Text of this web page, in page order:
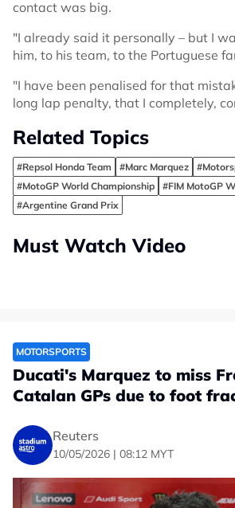
contact was big.
"I already said it personally – but I
him, to his team, to the Portuguese
"I have been penalised for that
long lap penalty, that I completely,
Related Topics
#Repsol Honda Team #Marc Marquez
#MotoGP World Championship
#FIM MotoGP
#Argentine Grand Prix
Must Watch Video
MOTORSPORTS
Ducati's Marquez to miss
Catalan GPs due to foot
Reuters
10/05/2026 | 08:12 MYT